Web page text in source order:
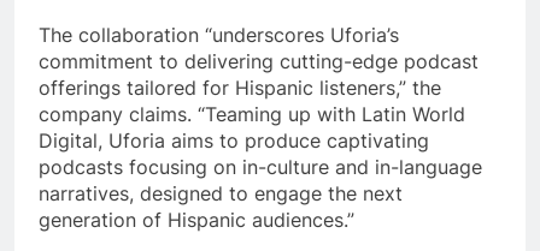
The collaboration “underscores Uforia’s
commitment to delivering cutting-edge podcast
offerings tailored for Hispanic listeners,” the
company claims. “Teaming up with Latin World
Digital, Uforia aims to produce captivating
podcasts focusing on in-culture and in-language
narratives, designed to engage the next
generation of Hispanic audiences.”